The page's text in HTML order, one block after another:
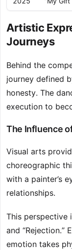
Artistic
Journeys
Behind the
journey defined
honesty. The
execution to
The Influence
Visual arts
choreographic
with a painter’s
relationships.
This perspective
and “Rejection.”
emotion takes